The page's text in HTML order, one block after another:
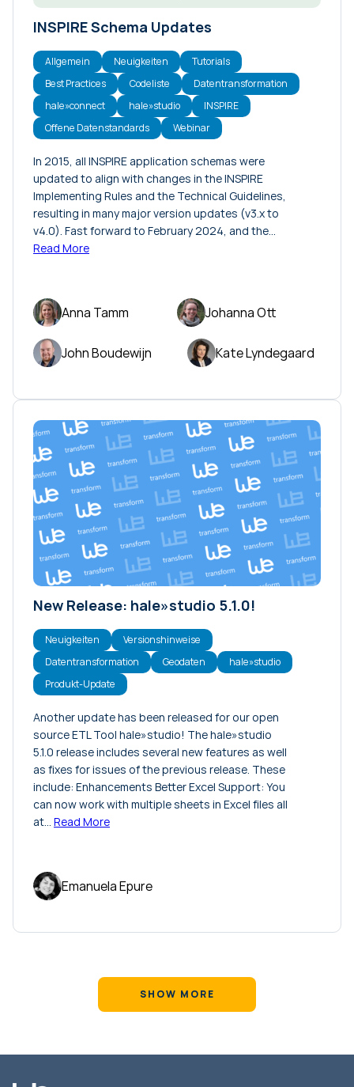
INSPIRE Schema Updates
Allgemein Neuigkeiten
Tutorials
Best Practices
Codeliste
Datentransformation
hale»connect
hale»studio
INSPIRE
Offene Datenstandards
Webinar
In 2015, all INSPIRE application schemas were
updated to align with changes in the INSPIRE
Implementing Rules and the Technical Guidelines,
resulting in many major version updates (v3.x to
v4.0). Fast forward to February 2024, and the…
Read More
Anna Tamm Johanna Ott
John Boudewijn Kate Lyndegaard
New Release: hale»studio 5.1.0!
Neuigkeiten
Versionshinweise
Datentransformation
Geodaten
hale»studio
Produkt-Update
Another update has been released for our open
source ETL Tool hale»studio! The hale»studio
5.1.0 release includes several new features as well
as fixes for issues of the previous release. These
include: Enhancements Better Excel Support: You
can now work with multiple sheets in Excel files all
at… Read More
Emanuela Epure
SHOW MORE